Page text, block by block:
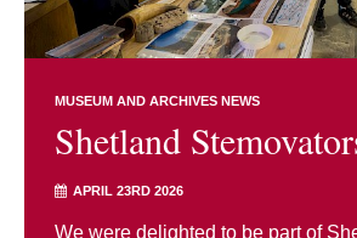
MUSEUM AND ARCHIVES NEWS
Shetland
APRIL 23RD 2026
We were delighted to be part of